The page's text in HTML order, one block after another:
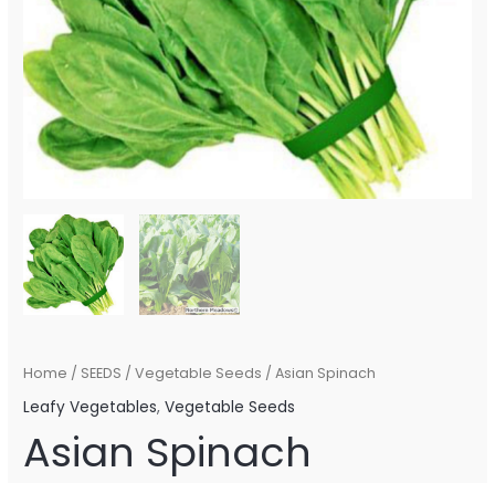
Home / SEEDS /Vegetable Seeds / Asian Spinach
Leafy Vegetables,Vegetable Seeds
Asian Spinach